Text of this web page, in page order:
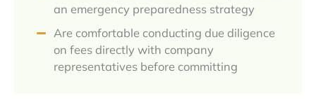
an emergency preparedness strategy
Are comfortable conducting due diligence
on fees directly with company
representatives before committing